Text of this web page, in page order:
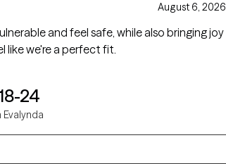
August 6, 2026
and feel safe, while also bringing joy
like we're a perfect fit.
24